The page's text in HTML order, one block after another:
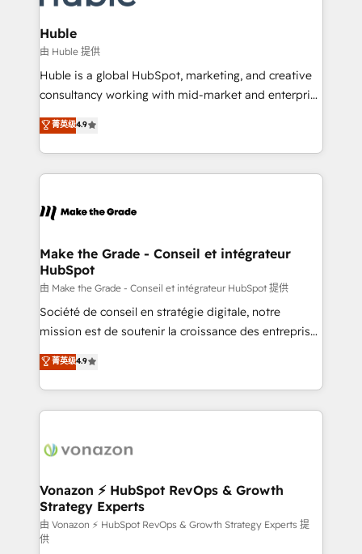
Provider of the Year 🏆2011 Became a HubSpot
Partner 📆Founded in 1997
Click "Contact Business" ⬅️ to access 150+ Kickstart
Integration templates that put HubSpot in the center
of your tech stack, syncing... 🛍️ Shopify or
WooCommerce 💲 Stripe or Paypal 💰 Sage or
Netsuite 🤖 Google or Microsoft ✍️ DocuSign or
the rare Advanced "Custom Integrations"
Accreditation, securely sync data across... 🔄 any
new HubSpot portal with Advanced Website and
CRM Migrations using our in-house "HubScrub" Tool.
Huble
由 Huble 提供
Huble is a global HubSpot, marketing, and creative
consultancy working with mid-market and enterprise
businesses. We go beyond implementation, shaping
the strategy, processes, and teams that turn
HubSpot into a genuine growth engine. Named
HubSpot's Global Partner of the Year in 2024,
worldwide, and with over 15 years in the ecosystem,
One company, one operating model, delivering
across offices and consulting teams in the UK, USA,
Canada, Germany, France, Belgium, Singapore, and
South Africa. Certified compliant with ISO/IEC
27001:2022 and ISO 9001:2015 across all seven
菁英级4.9
Make the Grade - Conseil et intégrateur
HubSpot
由 Make the Grade - Conseil et intégrateur HubSpot 提供
Société de conseil en stratégie digitale, notre
mission est de soutenir la croissance des entreprises
B2B à travers l’acquisition de nouveaux clients,
l'intégration CRM et le développement des revenus
auprès de vos comptes existants. En France et à
l'international, nous travaillons avec des ETI
delà d’une simple transformation digitale et des
➤ L’intégration de CRM et de méthodologie RevOps
pour aligner les équipes marketing, commerciales et
support client (data migration, synchronisation API,
audit et maintenance) ➤ La création de sites internet
菁英级4.9
Vonazon ⚡ HubSpot RevOps & Growth
Strategy Experts
由 Vonazon ⚡ HubSpot RevOps & Growth Strategy Experts 提
供